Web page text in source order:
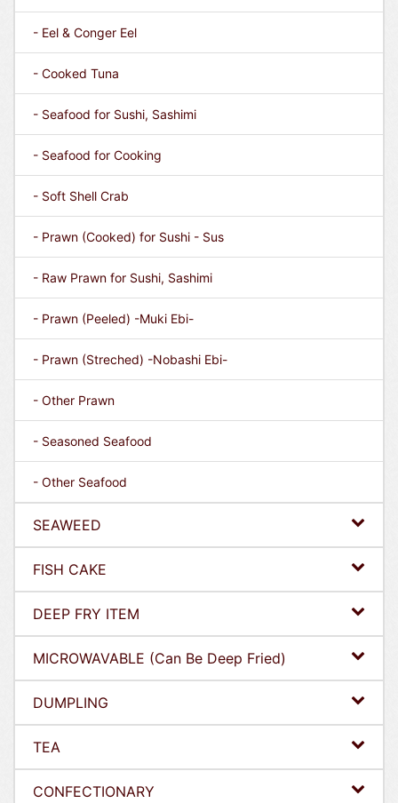
- Eel & Conger Eel
- Cooked Tuna
- Seafood for Sushi, Sashimi
- Seafood for Cooking
- Soft Shell Crab
- Prawn (Cooked) for Sushi - Sus
- Raw Prawn for Sushi, Sashimi
- Prawn (Peeled) -Muki Ebi-
- Prawn (Streched) -Nobashi Ebi-
- Other Prawn
- Seasoned Seafood
- Other Seafood
SEAWEED
FISH CAKE
DEEP FRY ITEM
MICROWAVABLE (Can Be Deep Fried)
DUMPLING
TEA
CONFECTIONARY